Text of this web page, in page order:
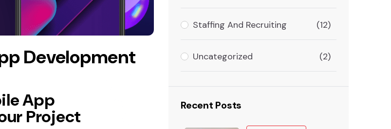
Development
App
Project
Staffing And Recruiting (12)
Uncategorized (2)
Recent Posts